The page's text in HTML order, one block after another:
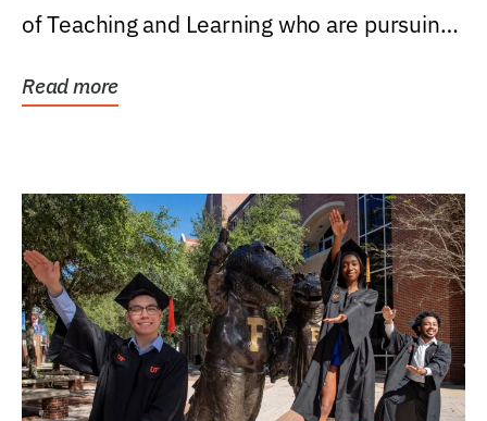
of Teaching and Learning who are pursuing
Read more